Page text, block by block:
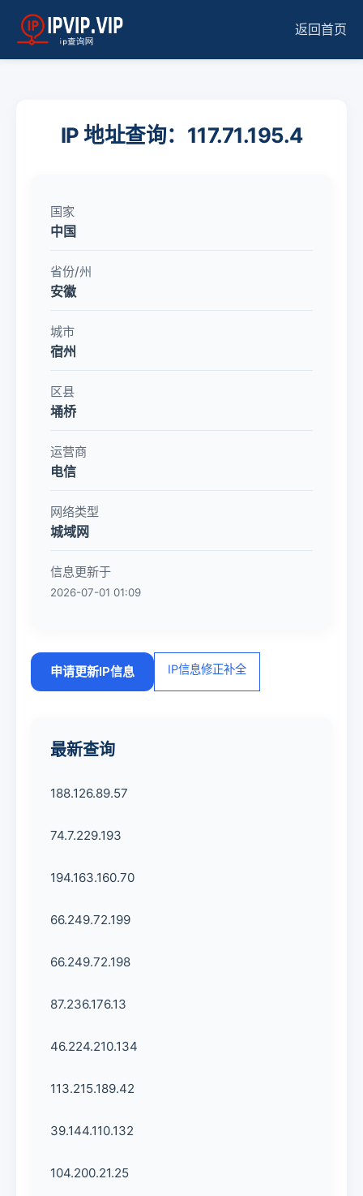
返回首页
IP 地址查询：117.71.195.4
国家
中国
省份/州
安徽
城市
宿州
区县
埇桥
运营商
电信
网络类型
城域网
信息更新于
2026-07-01 01:09
申请更新IP信息 IP信息修正补全
最新查询
188.126.89.57
74.7.229.193
194.163.160.70
66.249.72.199
66.249.72.198
87.236.176.13
46.224.210.134
113.215.189.42
39.144.110.132
104.200.21.25